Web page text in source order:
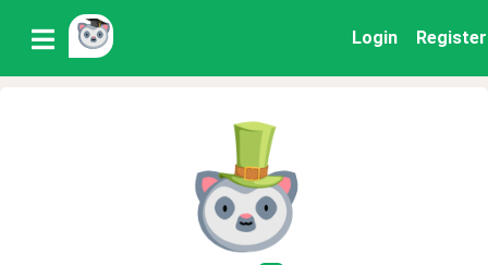
Login Register